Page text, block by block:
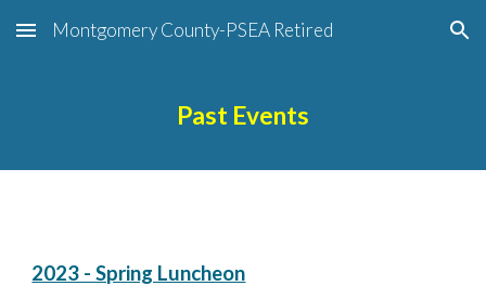
Skip to main content Skip to navigation
Montgomery County-PSEA Retired
Past Events
2023 - Spring Luncheon